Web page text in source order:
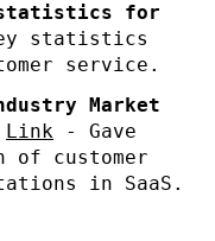
statistics for
statistics
service.
Market
Link - Gave
customer
in SaaS.